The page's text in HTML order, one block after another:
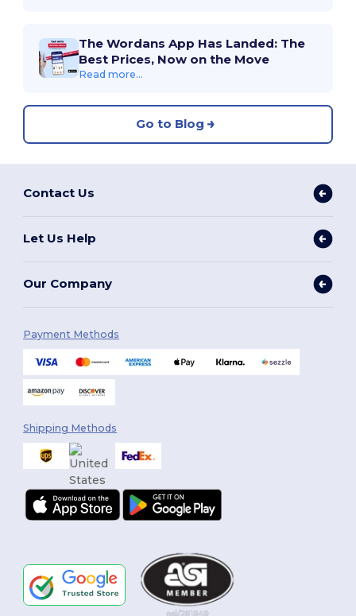
The Wordans App Has Landed: The
Best Prices, Now on the Move
Read more...
Go to Blog
Contact Us
Let Us Help
Our Company
Payment Methods
Shipping Methods